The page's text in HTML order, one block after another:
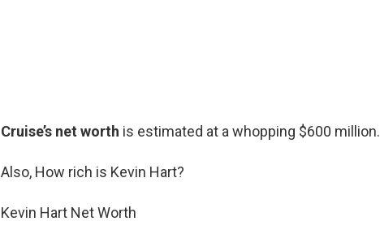
Cruise’s net worth is estimated at a whopping $600 million.
Also, How rich is Kevin Hart?
Kevin Hart Net Worth